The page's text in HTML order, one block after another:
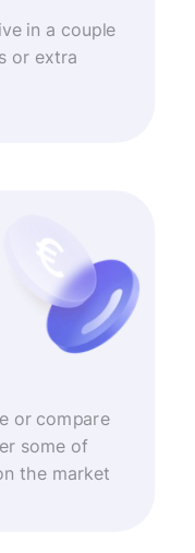
in a couple
or extra
or compare
some of
the market